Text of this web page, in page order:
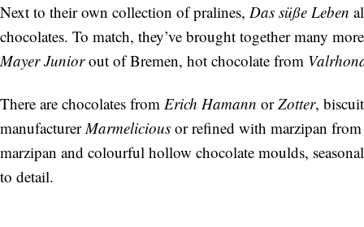
Next to their own collection of pralines, Das süße Leben
chocolates. To match, they’ve brought together many
Mayer Juniorout of Bremen, hot chocolate from
There are chocolates from Erich Hamann orZotter,
manufacturer Marmelicious or refined with marzipan
marzipan and colourful hollow chocolate moulds,
to detail.